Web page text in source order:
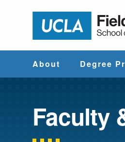
Return
About
Leadership
Degree
Course
Faculty